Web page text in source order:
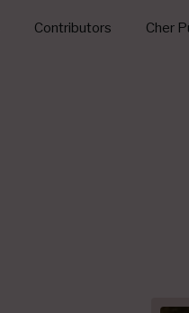
Contributors Cher